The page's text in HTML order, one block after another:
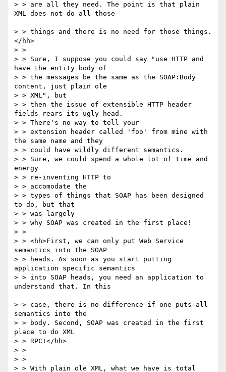
> > are all they need. The point is that plain
XML does not do all those
> > things and there is no need for those things.
</hh>
> >
> > Sure, I suppose you could say "use HTTP and
have the entity body of
> > the messages be the same as the SOAP:Body
content, just plain ole
> > XML", but
> > then the issue of extensible HTTP header
fields rears its ugly head.
> > There's no way to tell your
> > extension header called 'foo' from mine with
the same name and they
> > could have wildly different semantics.
> > Sure, we could spend a whole lot of time and
energy
> > re-inventing HTTP to
> > accomodate the
> > types of things that SOAP has been designed
to do, but that
> > was largely
> > why SOAP was created in the first place!
> >
> > <hh>First, we can only put Web Service
semantics into the SOAP
> > heads. As soon as you start putting
application specific semantics
> > into SOAP heads, you need an application to
understand that. In this
> > case, there is no difference if one puts all
semantics into the
> > body. Second, SOAP was created in the first
place to do XML
> > RPC!</hh>
> >
> >
> > With plain ole XML, what we have is total